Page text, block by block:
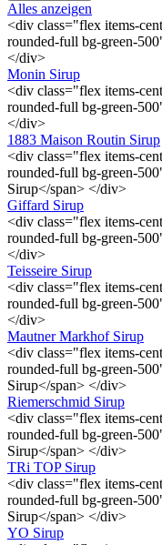
Alles anzeigen
<div class="flex items-
rounded-full bg-green-
</div>
Monin Sirup
<div class="flex items-
rounded-full bg-green-
</div>
1883 Maison Routin Sirup
<div class="flex items-
rounded-full bg-green-
Sirup</span> </div>
Giffard Sirup
<div class="flex items-
rounded-full bg-green-
</div>
Teisseire Sirup
<div class="flex items-
rounded-full bg-green-
</div>
Mautner Markhof Sirup
<div class="flex items-
rounded-full bg-green-
Sirup</span> </div>
Riemerschmid Sirup
<div class="flex items-
rounded-full bg-green-
Sirup</span> </div>
TRi TOP Sirup
<div class="flex items-
rounded-full bg-green-
Sirup</span> </div>
YO Sirup